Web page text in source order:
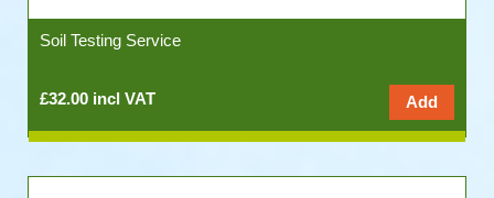
Soil Testing Service
£32.00 incl VAT